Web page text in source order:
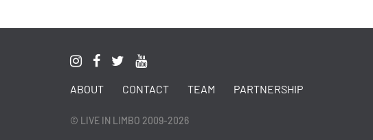
ABOUT CONTACT TEAM PARTNERSHIP
© LIVE IN LIMBO 2009-2026